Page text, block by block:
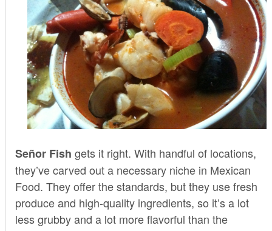
Señor Fish gets it right. With handful of locations,
they’ve carved out a necessary niche in Mexican
Food. They offer the standards, but they use fresh
produce and high-quality ingredients, so it’s a lot
less grubby and a lot more flavorful than the